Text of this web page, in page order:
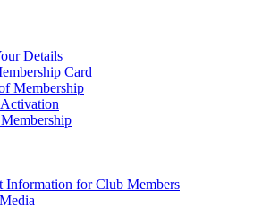
Details
Card
Membership
Information for Club Members